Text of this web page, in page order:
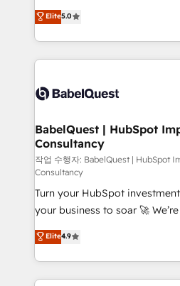
- Dashboards, lifecycle
nurturing sequences. - Cross-
scalable retainers. Let’s make HubSpot your most
powerful growth engine. Built
complexity, so your team can
Welcome to our Profile! We help
implementation, reports,
training • CRM migration from
custom API integrations • AI
Boutique 'Elite' team of 12 •
Hub, Marketing Hub, Service
CMS • ISO/IEC 27001:2022,
42001:2023 certified - the AI
GuardHub: our AI
ISO 42001 Ready for the next step? Click the 👈
'𝗖𝗼𝗻𝘁𝗮𝗰𝘁 𝗯𝘂𝘀𝗶𝗻𝗲𝘀𝘀' button
𝘴𝘶𝘱𝘦𝘳 𝘳𝘦𝘴𝘱𝘰𝘯𝘴𝘪𝘷𝘦)
Elite5.0
BabelQuest | HubSpot
Consultancy
작업 수행자: BabelQuest | HubSpot
Consultancy
Turn your HubSpot
your business to soar 🚀 We’re a team of accredited
HubSpot experts ready to help you.
implement the platform into
environments, optimise what
sure you can actually use it,
Elite4.9